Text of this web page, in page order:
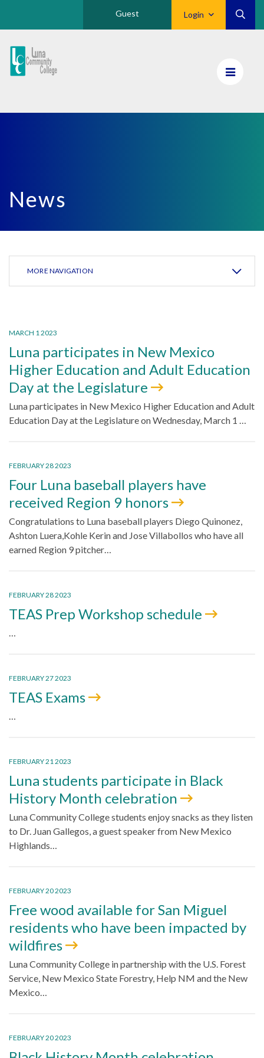
Login
Guest
Luna
CC
News
MORE NAVIGATION
MARCH 1 2023
Luna participates in New Mexico
Higher Education and Adult Education
Day at the Legislature
Luna participates in New Mexico Higher Education and Adult
Education Day at the Legislature on Wednesday, March 1 …
FEBRUARY 28 2023
Four Luna baseball players have
received Region 9 honors
Congratulations to Luna baseball players Diego Quinonez,
Ashton Luera,Kohle Kerin and Jose Villabollos who have all
earned Region 9 pitcher…
FEBRUARY 28 2023
TEAS Prep Workshop schedule
…
FEBRUARY 27 2023
TEAS Exams
…
FEBRUARY 21 2023
Luna students participate in Black
History Month celebration
Luna Community College students enjoy snacks as they listen
to Dr. Juan Gallegos, a guest speaker from New Mexico
Highlands…
FEBRUARY 20 2023
Free wood available for San Miguel
residents who have been impacted by
wildfires
Luna Community College in partnership with the U.S. Forest
Service, New Mexico State Forestry, Help NM and the New
Mexico…
FEBRUARY 20 2023